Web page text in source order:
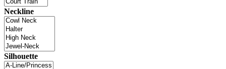
Neckline
Silhouette